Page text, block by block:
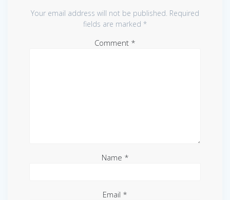
Your email address will not be published. Required
fields are marked *
Comment *
Name *
Email *